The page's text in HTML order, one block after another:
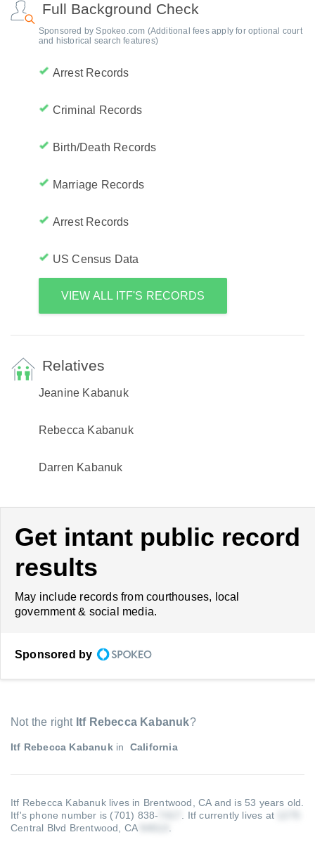
Full Background Check
Sponsored by Spokeo.com (Additional fees apply for optional court
and historical search features)
Arrest Records
Criminal Records
Birth/Death Records
Marriage Records
Arrest Records
US Census Data
VIEW ALL ITF'S RECORDS
Relatives
Jeanine Kabanuk
Rebecca Kabanuk
Darren Kabanuk
Get intant public record
results
May include records from courthouses, local
government & social media.
Sponsored by
Not the right Itf Rebecca Kabanuk?
Itf Rebecca Kabanukin California
Itf Rebecca Kabanuk lives in Brentwood, CA and is 53 years old.
Itf's phone number is (701) 838-
Itf currently lives at
Central Blvd Brentwood, CA